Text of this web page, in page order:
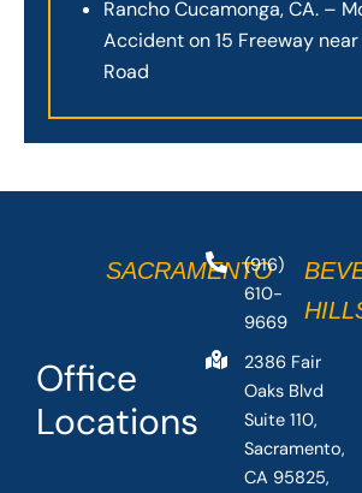
Rancho Cucamonga, CA. –
Accident on 15 Freeway
Road
Office
Locations
SACRAMENTO
(916)
610-
9669
2386 Fair
Oaks Blvd
Suite 110,
Sacramento,
CA 95825,